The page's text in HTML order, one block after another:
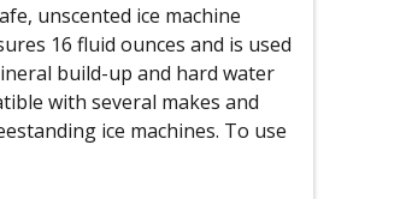
unscented ice machine
16 fluid ounces and is used
build-up and hard water
with several makes and
ice machines. To use